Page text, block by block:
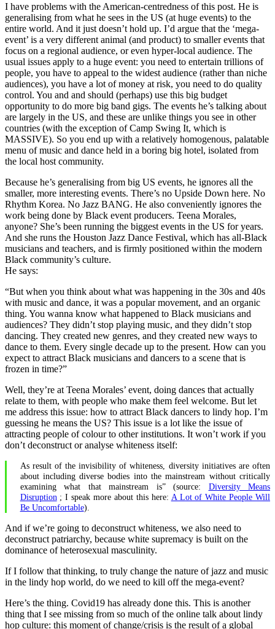
I have problems with the American-centredness of this post. He is
generalising from what he sees in the US (at huge events) to the
entire world. And it just doesn’t hold up. I’d argue that the ‘mega-
event’ is a very different animal (and product) to smaller events that
focus on a regional audience, or even hyper-local audience. The
usual issues apply to a huge event: you need to entertain trillions of
people, you have to appeal to the widest audience (rather than niche
audiences), you have a lot of money at risk, you need to do quality
control. You and and should (perhaps) use this big budget
opportunity to do more big band gigs. The events he’s talking about
are largely in the US, and these are unlike things you see in other
countries (with the exception of Camp Swing It, which is
MASSIVE). So you end up with a relatively homogenous, palatable
menu of music and dance held in a boring big hotel, isolated from
the local host community.
Because he’s generalising from big US events, he ignores all the
smaller, more interesting events. There’s no Upside Down here. No
Rhythm Korea. No Jazz BANG. He also conveniently ignores the
work being done by Black event producers. Teena Morales,
anyone? She’s been running the biggest events in the US for years.
And she runs the Houston Jazz Dance Festival, which has all-Black
musicians and teachers, and is firmly positioned within the modern
Black community’s culture.
He says:
“But when you think about what was happening in the 30s and 40s
with music and dance, it was a popular movement, and an organic
thing. You wanna know what happened to Black musicians and
audiences? They didn’t stop playing music, and they didn’t stop
dancing. They created new genres, and they created new ways to
dance to them. Every single decade up to the present. How can you
expect to attract Black musicians and dancers to a scene that is
frozen in time?”
Well, they’re at Teena Morales’ event, doing dances that actually
relate to them, with people who make them feel welcome. But let
me address this issue: how to attract Black dancers to lindy hop. I’m
guessing he means the US? This issue is a lot like the issue of
attracting people of colour to other institutions. It won’t work if you
don’t deconstruct or analyse whiteness itself:
As result of the invisibility of whiteness, diversity initiatives are often
about including diverse bodies into the mainstream without critically
examining what that mainstream is” (source: Diversity Means
Disruption ; I speak more about this here: A Lot of White People Will
Be Uncomfortable).
And if we’re going to deconstruct whiteness, we also need to
deconstruct patriarchy, because white supremacy is built on the
dominance of heterosexual masculinity.
If I follow that thinking, to truly change the nature of jazz and music
in the lindy hop world, do we need to kill off the mega-event?
Here’s the thing. Covid19 has already done this. This is another
thing that I see missing from so much of the online talk about lindy
hop culture: this moment of change/crisis is the result of a global